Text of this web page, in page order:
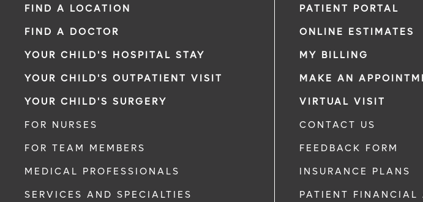
FIND A LOCATION
FIND A DOCTOR
YOUR CHILD'S HOSPITAL STAY
YOUR CHILD'S OUTPATIENT VISIT
YOUR CHILD'S SURGERY
FOR NURSES
FOR TEAM MEMBERS
MEDICAL PROFESSIONALS
SERVICES AND SPECIALTIES
PATIENT PORTAL
ONLINE ESTIMATES
MY BILLING
MAKE AN
VIRTUAL VISIT
CONTACT US
FEEDBACK FORM
INSURANCE PLANS
PATIENT FINANCIAL